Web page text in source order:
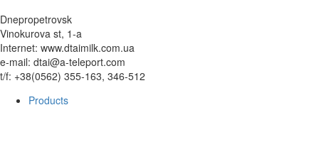
Dnepropetrovsk
Vinokurova st, 1-a
Internet: www.dtaimilk.com.ua
e-mail: dtai@a-teleport.com
t/f: +38(0562) 355-163, 346-512
Products